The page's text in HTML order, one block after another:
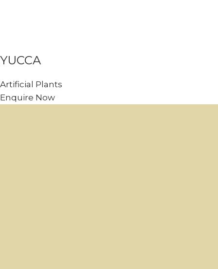
YUCCA
Artificial Plants
Enquire Now